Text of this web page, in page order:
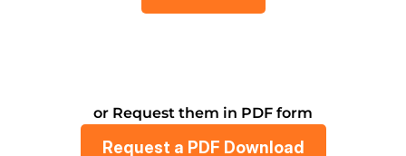
or Request them in PDF form
Request a PDF Download